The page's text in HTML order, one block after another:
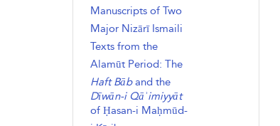
Manuscripts of Two
Major Nizārī Ismaili
Texts from the
Alamūt Period: The
Haft Bāband the
Dīwān-i Qāʾimiyyāt
of Ḥasan-i Maḥmūd-